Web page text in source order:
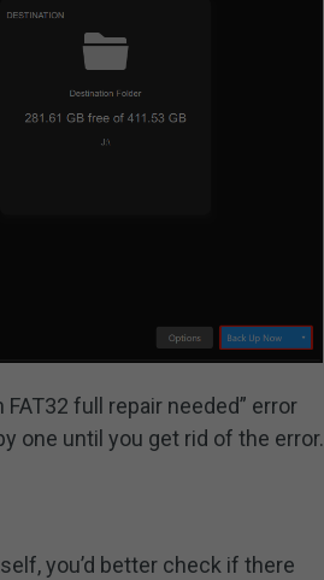
full repair needed” error
one until you get rid of the error.
you’d better check if there